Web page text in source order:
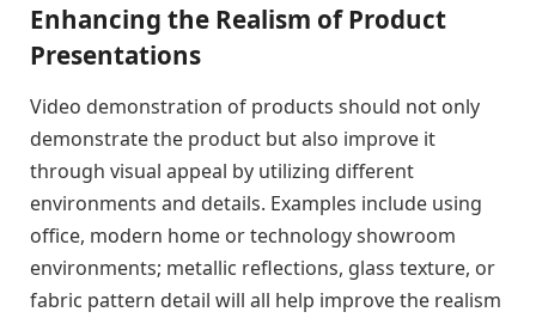
Enhancing the Realism of Product
Presentations
Video demonstration of products should not only
demonstrate the product but also improve it
through visual appeal by utilizing different
environments and details. Examples include using
office, modern home or technology showroom
environments; metallic reflections, glass texture, or
fabric pattern detail will all help improve the realism